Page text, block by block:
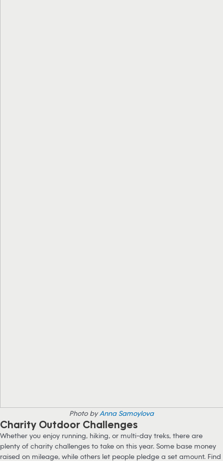
Photo byAnna Samoylova
Charity Outdoor Challenges
Whether you enjoy running, hiking, or multi-day treks, there are
plenty of charity challenges to take on this year. Some base money
raised on mileage, while others let people pledge a set amount. Find